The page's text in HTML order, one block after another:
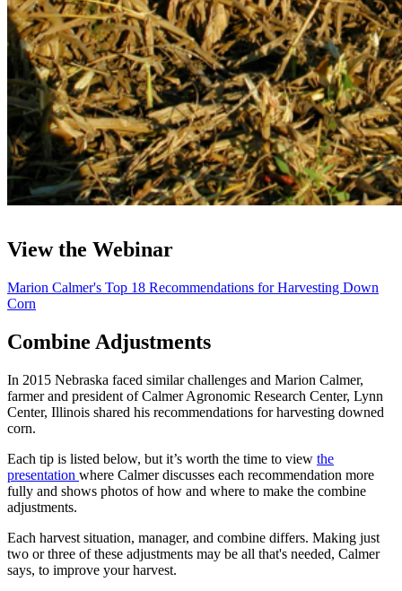
View the Webinar
Marion Calmer's Top 18 Recommendations for Harvesting Down
Corn
Combine Adjustments
In 2015 Nebraska faced similar challenges and Marion Calmer,
farmer and president of Calmer Agronomic Research Center, Lynn
Center, Illinois shared his recommendations for harvesting downed
corn.
Each tip is listed below, but it’s worth the time to view the
presentation where Calmer discusses each recommendation more
fully and shows photos of how and where to make the combine
adjustments.
Each harvest situation, manager, and combine differs. Making just
two or three of these adjustments may be all that's needed, Calmer
says, to improve your harvest.